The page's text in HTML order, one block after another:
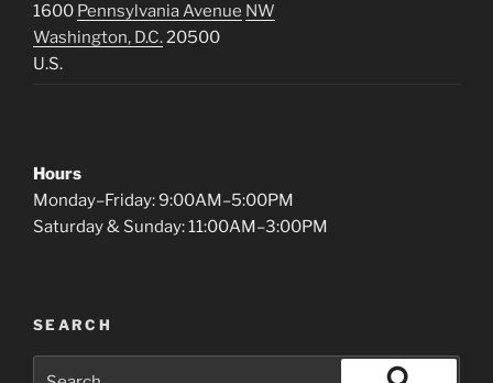
1600 Pennsylvania Avenue NW
Washington, D.C.20500
U.S.
Hours
Monday–Friday: 9:00AM–5:00PM
Saturday & Sunday: 11:00AM–3:00PM
SEARCH